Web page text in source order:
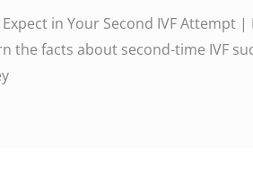
in Your Second IVF Attempt
the facts about second-time IVF